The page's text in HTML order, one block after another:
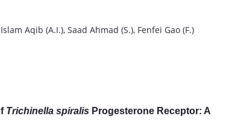
Aqib (A.I.), Saad Ahmad (S.), Fenfei Gao (F.)
Trichinella spiralis Progesterone Receptor: A